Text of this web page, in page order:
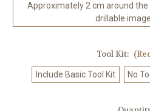
Approximately 2 cm around
drillable
Tool Kit:
Include Basic Tool Kit No